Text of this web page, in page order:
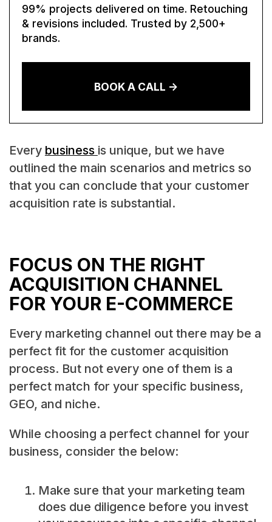
99% projects delivered on time. Retouching
& revisions included. Trusted by 2,500+
brands.
BOOK A CALL ->
Every business is unique, but we have
outlined the main scenarios and metrics so
that you can conclude that your customer
acquisition rate is substantial.
FOCUS ON THE RIGHT
ACQUISITION CHANNEL
FOR YOUR E-COMMERCE
Every marketing channel out there may be a
perfect fit for the customer acquisition
process. But not every one of them is a
perfect match for your specific business,
GEO, and niche.
While choosing a perfect channel for your
business, consider the below:
Make sure that your marketing team
does due diligence before you invest